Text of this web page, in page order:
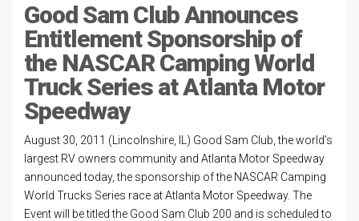
Good Sam Club Announces
Entitlement Sponsorship of
the NASCAR Camping World
Truck Series at Atlanta Motor
Speedway
August 30, 2011 (Lincolnshire, IL) Good Sam Club, the world’s
largest RV owners community and Atlanta Motor Speedway
announced today, the sponsorship of the NASCAR Camping
World Trucks Series race at Atlanta Motor Speedway. The
Event will be titled the Good Sam Club 200 and is scheduled to